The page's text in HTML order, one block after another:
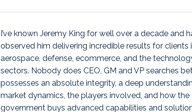
I’ve known Jeremy King for well over a decade and
observed him delivering incredible results for clients
aerospace, defense, ecommerce, and the
sectors. Nobody does CEO, GM and VP searches
possesses an absolute integrity, a deep
market dynamics, the players involved, and how the
government buys advanced capabilities and